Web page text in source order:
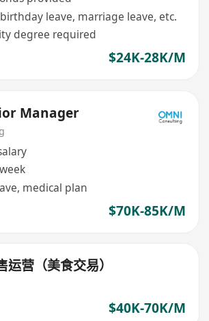
leave, marriage leave, etc.
degree required
$24K-28K/M
Manager
medical plan
$70K-85K/M
运营（美食交易）
$40K-70K/M